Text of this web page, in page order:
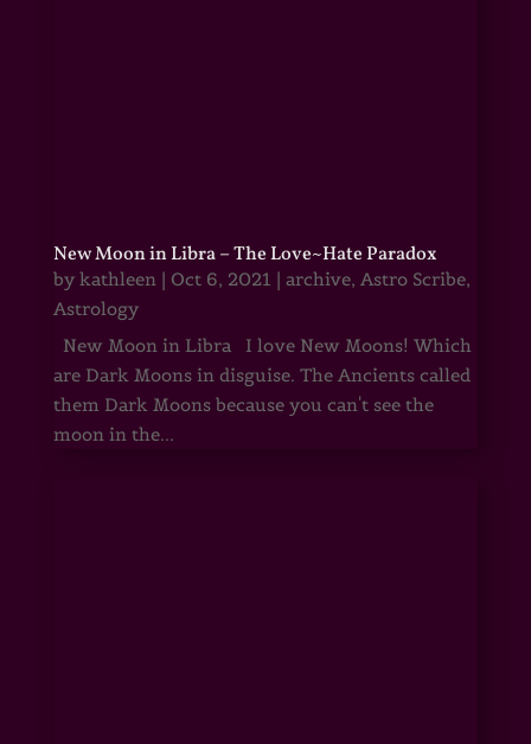
New Moon in Libra – The Love~Hate Paradox
by kathleen| Oct 6, 2021 | archive, Astro Scribe,
Astrology
New Moon in Libra I love New Moons! Which
are Dark Moons in disguise. The Ancients called
them Dark Moons because you can't see the
moon in the...